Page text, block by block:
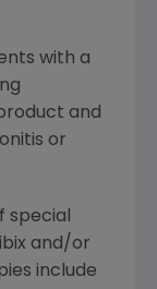
with a
and
or
special
and/or
include